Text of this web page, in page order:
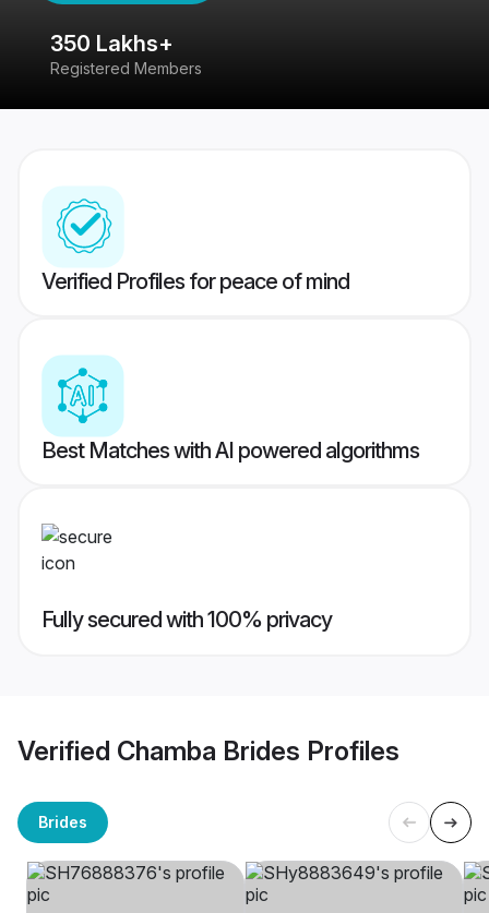
350 Lakhs+
Registered Members
Verified Profiles for peace of mind
Best Matches with AI powered algorithms
Fully secured with 100% privacy
Verified Chamba Brides Profiles
Brides